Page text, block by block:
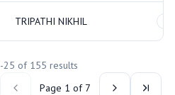
TRIPATHI NIKHIL
-25 of 155 results
Page 1 of 7